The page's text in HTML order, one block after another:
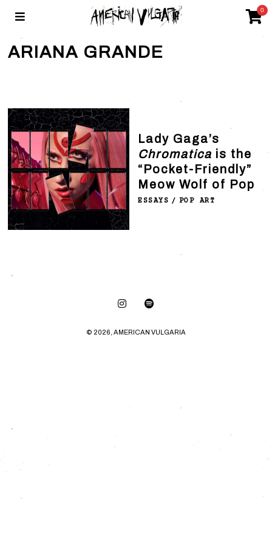
0
ARIANA GRANDE
Lady Gaga’s
Chromatica is the
“Pocket-Friendly”
Meow Wolf of Pop
ESSAYS / POP ART
© 2026, AMERICAN VULGARIA